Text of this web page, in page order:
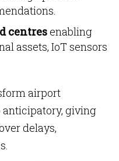
centresenabling
assets, IoT sensors
airport
giving
delays,